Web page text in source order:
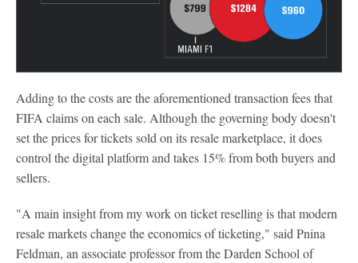
Adding to the costs are the aforementioned transaction fees that
FIFA claims on each sale. Although the governing body doesn't
set the prices for tickets sold on its resale marketplace, it does
control the digital platform and takes 15% from both buyers and
sellers.
"A main insight from my work on ticket reselling is that modern
resale markets change the economics of ticketing," said Pnina
Feldman, an associate professor from the Darden School of